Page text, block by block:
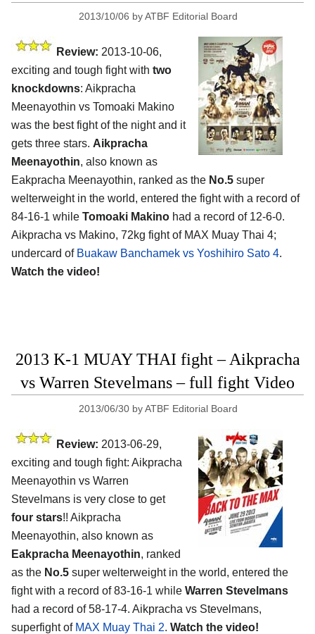
2013/10/06 byATBF Editorial Board
Review: 2013-10-06,
exciting and tough fight with two
knockdowns: Aikpracha
Meenayothin vs Tomoaki Makino
was the best fight of the night and it
gets three stars. Aikpracha
Meenayothin, also known as
Eakpracha Meenayothin, ranked as the No.5 super
welterweight in the world, entered the fight with a record of
84-16-1 while Tomoaki Makino had a record of 12-6-0.
Aikpracha vs Makino, 72kg fight of MAX Muay Thai 4;
undercard of Buakaw Banchamek vs Yoshihiro Sato 4.
Watch the video!
2013 K-1 MUAY THAI fight – Aikpracha
vs Warren Stevelmans – full fight Video
2013/06/30 byATBF Editorial Board
Review: 2013-06-29,
exciting and tough fight: Aikpracha
Meenayothin vs Warren
Stevelmans is very close to get
four stars!! Aikpracha
Meenayothin, also known as
Eakpracha Meenayothin, ranked
as the No.5 super welterweight in the world, entered the
fight with a record of 83-16-1 while Warren Stevelmans
had a record of 58-17-4. Aikpracha vs Stevelmans,
superfight of MAX Muay Thai 2. Watch the video!